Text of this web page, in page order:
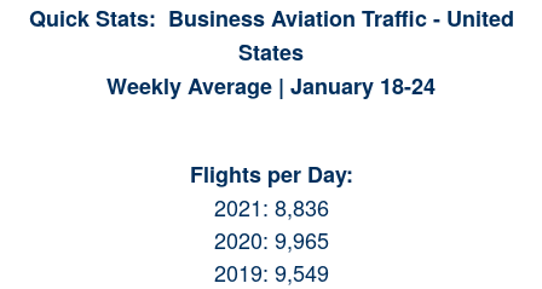
Quick Stats: Business Aviation Traffic - United
States
Weekly Average | January 18-24
Flights per Day:
2021: 8,836
2020: 9,965
2019: 9,549